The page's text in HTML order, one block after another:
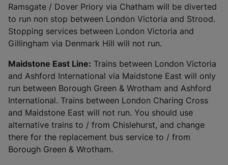
Ramsgate / Dover Priory via Chatham will be diverted
to run non stop between London Victoria and Strood.
Stopping services between London Victoria and
Gillingham via Denmark Hill will not run.
Maidstone East Line: Trains between London Victoria
and Ashford International via Maidstone East will only
run between Borough Green & Wrotham and Ashford
International. Trains between London Charing Cross
and Maidstone East will not run. You should use
alternative trains to / from Chislehurst, and change
there for the replacement bus service to / from
Borough Green & Wrotham.